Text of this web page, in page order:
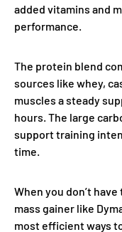
added vitamins and
performance.
The protein blend
sources like whey,
muscles a steady
hours. The large
support training
time.
When you don’t
mass gainer like
most efficient ways